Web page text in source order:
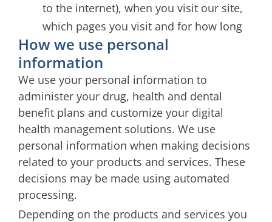
to the internet), when you visit our site,
which pages you visit and for how long
How we use personal
information
We use your personal information to
administer your drug, health and dental
benefit plans and customize your digital
health management solutions. We use
personal information when making decisions
related to your products and services. These
decisions may be made using automated
processing.
Depending on the products and services you